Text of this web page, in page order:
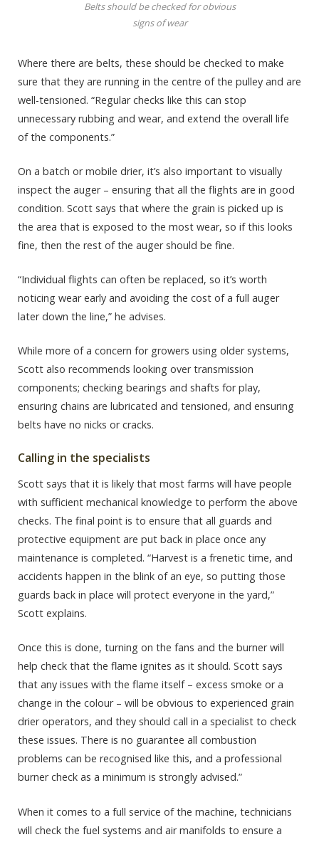
Belts should be checked for obvious
signs of wear
Where there are belts, these should be checked to make
sure that they are running in the centre of the pulley and are
well-tensioned. “Regular checks like this can stop
unnecessary rubbing and wear, and extend the overall life
of the components.”
On a batch or mobile drier, it’s also important to visually
inspect the auger – ensuring that all the flights are in good
condition. Scott says that where the grain is picked up is
the area that is exposed to the most wear, so if this looks
fine, then the rest of the auger should be fine.
“Individual flights can often be replaced, so it’s worth
noticing wear early and avoiding the cost of a full auger
later down the line,” he advises.
While more of a concern for growers using older systems,
Scott also recommends looking over transmission
components; checking bearings and shafts for play,
ensuring chains are lubricated and tensioned, and ensuring
belts have no nicks or cracks.
Calling in the specialists
Scott says that it is likely that most farms will have people
with sufficient mechanical knowledge to perform the above
checks. The final point is to ensure that all guards and
protective equipment are put back in place once any
maintenance is completed. “Harvest is a frenetic time, and
accidents happen in the blink of an eye, so putting those
guards back in place will protect everyone in the yard,”
Scott explains.
Once this is done, turning on the fans and the burner will
help check that the flame ignites as it should. Scott says
that any issues with the flame itself – excess smoke or a
change in the colour – will be obvious to experienced grain
drier operators, and they should call in a specialist to check
these issues. There is no guarantee all combustion
problems can be recognised like this, and a professional
burner check as a minimum is strongly advised.”
When it comes to a full service of the machine, technicians
will check the fuel systems and air manifolds to ensure a